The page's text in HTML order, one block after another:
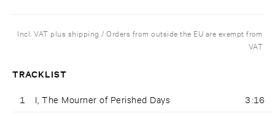
Incl. VAT plus shipping / Orders from outside the EU are exempt from
VAT
TRACKLIST
1 I, The Mourner of Perished Days 3:16